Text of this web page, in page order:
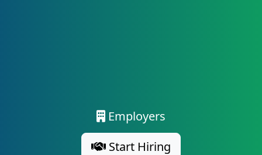
Employers
Start Hiring